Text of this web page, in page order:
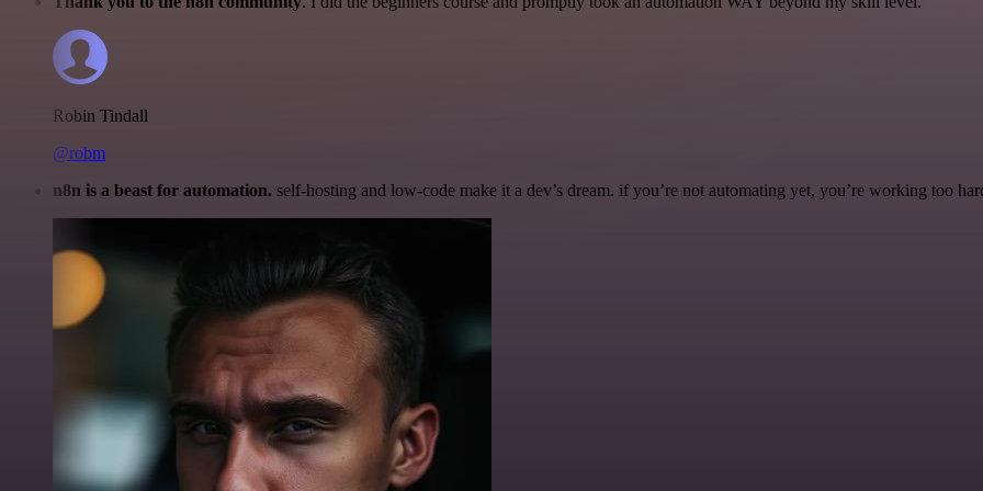
Robin Tindall
@robm
n8n is a beast for automation. self-hosting and low-code make it a dev’s dream. if you’re not automating yet, you’re working too